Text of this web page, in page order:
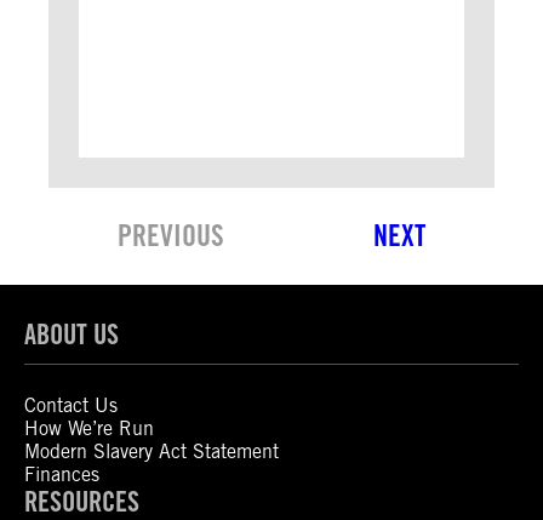
PREVIOUS NEXT
ABOUT US
Contact Us
How We’re Run
Modern Slavery Act Statement
Finances
RESOURCES